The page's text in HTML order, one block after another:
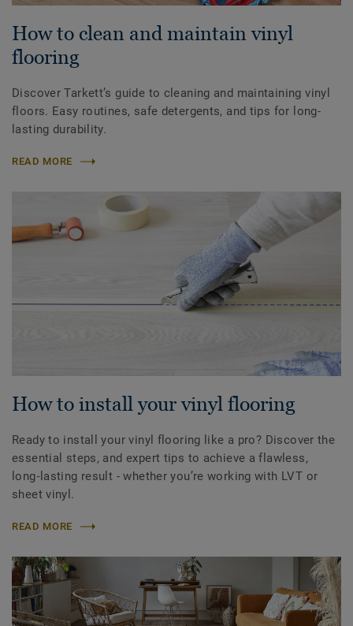
How to clean and maintain vinyl
flooring
Discover Tarkett’s guide to cleaning and maintaining vinyl
floors. Easy routines, safe detergents, and tips for long-
lasting durability.
READ MORE
How to install your vinyl flooring
Ready to install your vinyl flooring like a pro? Discover the
essential steps, and expert tips to achieve a flawless,
long‑lasting result - whether you’re working with LVT or
sheet vinyl.
READ MORE